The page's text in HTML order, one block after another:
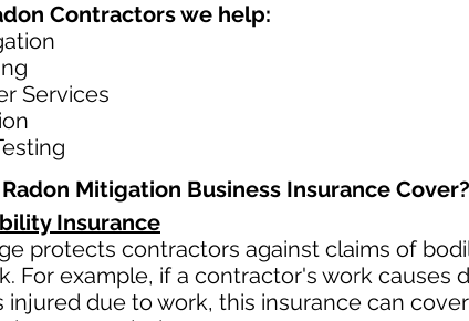
Contractors we help:
Services
Mitigation Business Insurance Cover?​
Insurance
protects contractors against claims of
For example, if a contractor's work causes
injured due to work, this insurance can